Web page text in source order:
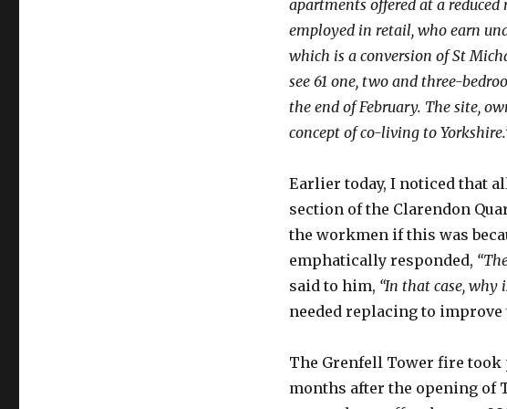
apartments offered at a
employed in retail, who earn
which is a conversion of St
see 61 one, two and three-
the end of February. The site,
concept of co-living to
Earlier today, I noticed that
section of the Clarendon
the workmen if this was
emphatically responded,
said to him, “In that case, why
needed replacing to improve
The Grenfell Tower fire took
months after the opening of